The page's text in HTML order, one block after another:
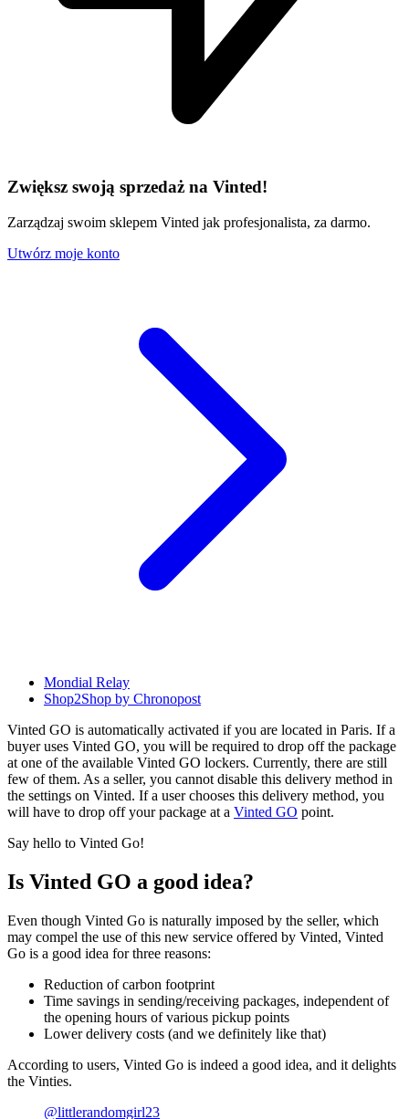
Zwiększ swoją sprzedaż na Vinted!
Zarządzaj swoim sklepem Vinted jak profesjonalista, za darmo.
Utwórz moje konto
Mondial Relay
Shop2Shop by Chronopost
Vinted GO is automatically activated if you are located in Paris. If a
buyer uses Vinted GO, you will be required to drop off the package
at one of the available Vinted GO lockers. Currently, there are still
few of them. As a seller, you cannot disable this delivery method in
the settings on Vinted. If a user chooses this delivery method, you
will have to drop off your package at a Vinted GO point.
Say hello to Vinted Go!
Is Vinted GO a good idea?
Even though Vinted Go is naturally imposed by the seller, which
may compel the use of this new service offered by Vinted, Vinted
Go is a good idea for three reasons:
Reduction of carbon footprint
Time savings in sending/receiving packages, independent of
the opening hours of various pickup points
Lower delivery costs (and we definitely like that)
According to users, Vinted Go is indeed a good idea, and it delights
the Vinties.
@littlerandomgirl23